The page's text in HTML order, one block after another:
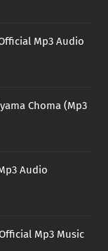
Mp3 Audio
Choma (Mp3
Audio
Mp3 Music